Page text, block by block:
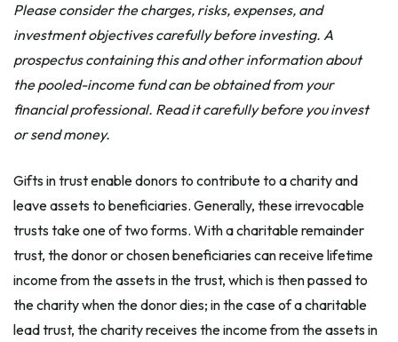
Please consider the charges, risks, expenses, and
investment objectives carefully before investing. A
prospectus containing this and other information about
the pooled-income fund can be obtained from your
financial professional. Read it carefully before you invest
or send money.
Gifts in trust enable donors to contribute to a charity and
leave assets to beneficiaries. Generally, these irrevocable
trusts take one of two forms. With a charitable remainder
trust, the donor or chosen beneficiaries can receive lifetime
income from the assets in the trust, which is then passed to
the charity when the donor dies; in the case of a charitable
lead trust, the charity receives the income from the assets in